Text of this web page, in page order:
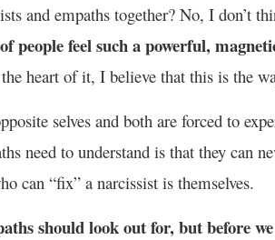
and empaths together? No, I don’t
people feel such a powerful,
heart of it, I believe that this is the
selves and both are forced to
need to understand is that they can
can “fix” a narcissist is themselves.
should look out for, but before